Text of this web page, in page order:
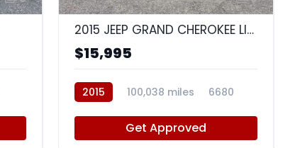
2015 JEEP GRAND CHEROKEE LIMITED
$15,995
2015 100,038 miles 6680
Get Approved